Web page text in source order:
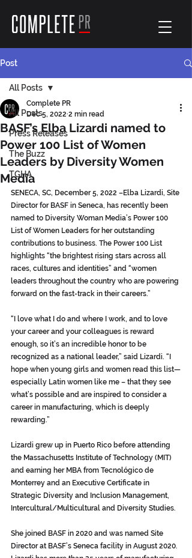
Post
All Posts
Press Releases
The Buzz
TGHA
All Posts
BASF’s Elba Lizardi named to
Power 100 List of Women
Leaders by Diversity Women
Media
Complete PR
Dec 5, 2022 2 min read
SENECA, SC, December 5, 2022 –Elba Lizardi, Site
Director for BASF in Seneca, has recently been
named to Diversity Woman Media’s Power 100
List of Women Leaders for her outstanding
contributions to business. The Power 100 List
highlights “the brightest rising stars across all
races, cultures and identities” and “women
leaders throughout the country who are powering
forward on the fast-track in their careers.”
“I love what I do and where I work, and to love
your career and your colleagues is reward
enough, so it’s an incredible honor to be
recognized as a national leader,” said Lizardi. “I
hope when young girls and women read this list—
especially Latin women like me – that they see
what’s possible and are inspired to consider a
career in manufacturing, which is deeply
rewarding.”
Lizardi grew up in Puerto Rico before attending
the Massachusetts Institute of Technology (MIT)
and earning her MBA from Tecnológico de
Monterrey and an Executive Certificate in
Strategic Diversity and Inclusion Management,
Intercultural/Multicultural and Diversity Studies.
She joined BASF in 2020 and was named Site
Director at BASF’s Seneca facility in August 2020.